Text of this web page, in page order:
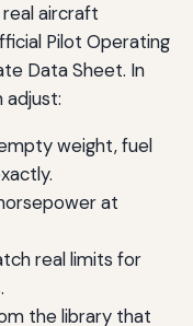
aircraft
Pilot Operating
Data Sheet. In
adjust:
weight, fuel
at
real limits for
the library that